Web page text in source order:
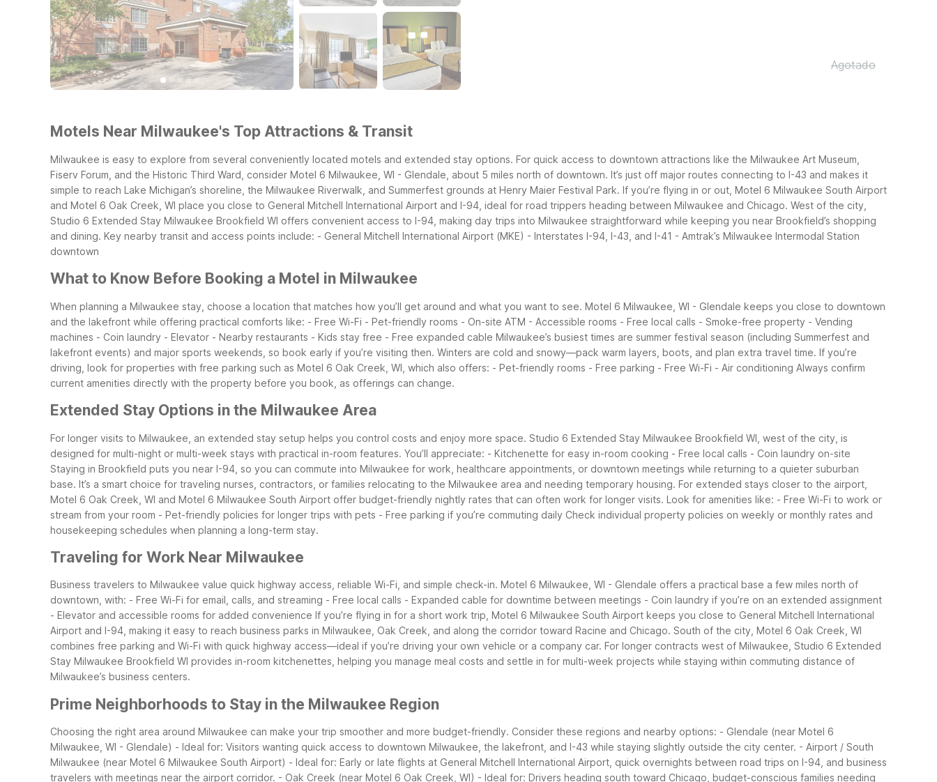
Agotado
Motels Near Milwaukee's Top Attractions & Transit
Milwaukee is easy to explore from several conveniently located motels and extended stay options. For quick access to downtown attractions like the Milwaukee Art Museum,
Fiserv Forum, and the Historic Third Ward, consider Motel 6 Milwaukee, WI - Glendale, about 5 miles north of downtown. It’s just off major routes connecting to I-43 and makes it
simple to reach Lake Michigan’s shoreline, the Milwaukee Riverwalk, and Summerfest grounds at Henry Maier Festival Park. If you’re flying in or out, Motel 6 Milwaukee South Airport
and Motel 6 Oak Creek, WI place you close to General Mitchell International Airport and I-94, ideal for road trippers heading between Milwaukee and Chicago. West of the city,
Studio 6 Extended Stay Milwaukee Brookfield WI offers convenient access to I-94, making day trips into Milwaukee straightforward while keeping you near Brookfield’s shopping
and dining. Key nearby transit and access points include: - General Mitchell International Airport (MKE) - Interstates I-94, I-43, and I-41 - Amtrak’s Milwaukee Intermodal Station
downtown
What to Know Before Booking a Motel in Milwaukee
When planning a Milwaukee stay, choose a location that matches how you’ll get around and what you want to see. Motel 6 Milwaukee, WI - Glendale keeps you close to downtown
and the lakefront while offering practical comforts like: - Free Wi-Fi - Pet-friendly rooms - On-site ATM - Accessible rooms - Free local calls - Smoke-free property - Vending
machines - Coin laundry - Elevator - Nearby restaurants - Kids stay free - Free expanded cable Milwaukee’s busiest times are summer festival season (including Summerfest and
lakefront events) and major sports weekends, so book early if you’re visiting then. Winters are cold and snowy—pack warm layers, boots, and plan extra travel time. If you’re
driving, look for properties with free parking such as Motel 6 Oak Creek, WI, which also offers: - Pet-friendly rooms - Free parking - Free Wi-Fi - Air conditioning Always confirm
current amenities directly with the property before you book, as offerings can change.
Extended Stay Options in the Milwaukee Area
For longer visits to Milwaukee, an extended stay setup helps you control costs and enjoy more space. Studio 6 Extended Stay Milwaukee Brookfield WI, west of the city, is
designed for multi-night or multi-week stays with practical in-room features. You’ll appreciate: - Kitchenette for easy in-room cooking - Free local calls - Coin laundry on-site
Staying in Brookfield puts you near I-94, so you can commute into Milwaukee for work, healthcare appointments, or downtown meetings while returning to a quieter suburban
base. It’s a smart choice for traveling nurses, contractors, or families relocating to the Milwaukee area and needing temporary housing. For extended stays closer to the airport,
Motel 6 Oak Creek, WI and Motel 6 Milwaukee South Airport offer budget-friendly nightly rates that can often work for longer visits. Look for amenities like: - Free Wi-Fi to work or
stream from your room - Pet-friendly policies for longer trips with pets - Free parking if you’re commuting daily Check individual property policies on weekly or monthly rates and
housekeeping schedules when planning a long-term stay.
Traveling for Work Near Milwaukee
Business travelers to Milwaukee value quick highway access, reliable Wi-Fi, and simple check-in. Motel 6 Milwaukee, WI - Glendale offers a practical base a few miles north of
downtown, with: - Free Wi-Fi for email, calls, and streaming - Free local calls - Expanded cable for downtime between meetings - Coin laundry if you’re on an extended assignment
- Elevator and accessible rooms for added convenience If you’re flying in for a short work trip, Motel 6 Milwaukee South Airport keeps you close to General Mitchell International
Airport and I-94, making it easy to reach business parks in Milwaukee, Oak Creek, and along the corridor toward Racine and Chicago. South of the city, Motel 6 Oak Creek, WI
combines free parking and Wi-Fi with quick highway access—ideal if you’re driving your own vehicle or a company car. For longer contracts west of Milwaukee, Studio 6 Extended
Stay Milwaukee Brookfield WI provides in-room kitchenettes, helping you manage meal costs and settle in for multi-week projects while staying within commuting distance of
Milwaukee’s business centers.
Prime Neighborhoods to Stay in the Milwaukee Region
Choosing the right area around Milwaukee can make your trip smoother and more budget-friendly. Consider these regions and nearby options: - Glendale (near Motel 6
Milwaukee, WI - Glendale) - Ideal for: Visitors wanting quick access to downtown Milwaukee, the lakefront, and I-43 while staying slightly outside the city center. - Airport / South
Milwaukee (near Motel 6 Milwaukee South Airport) - Ideal for: Early or late flights at General Mitchell International Airport, quick overnights between road trips on I-94, and business
travelers with meetings near the airport corridor. - Oak Creek (near Motel 6 Oak Creek, WI) - Ideal for: Drivers heading south toward Chicago, budget-conscious families needing